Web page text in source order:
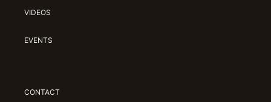
VIDEOS
EVENTS
CONTACT